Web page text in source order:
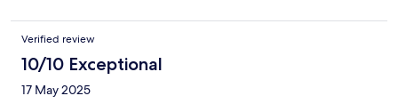
Verified review
10/10 Exceptional
17 May 2025